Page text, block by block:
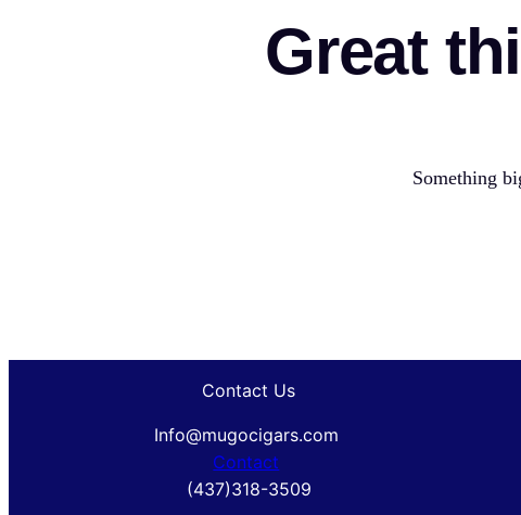
Great
Something
Contact Us
Info@mugocigars.com
Contact
(437)318-3509